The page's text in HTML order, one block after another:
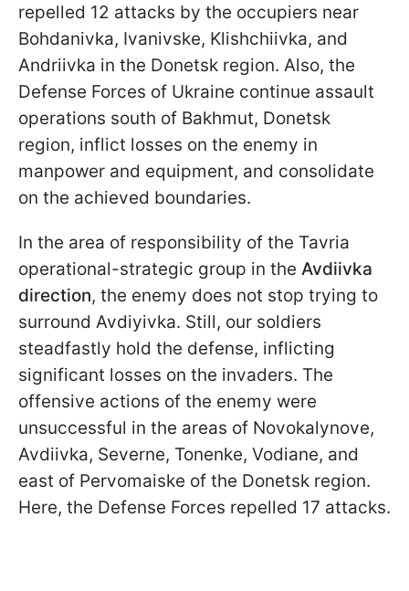
repelled 12 attacks by the occupiers near
Bohdanivka, Ivanivske, Klishchiivka, and
Andriivka in the Donetsk region. Also, the
Defense Forces of Ukraine continue assault
operations south of Bakhmut, Donetsk
region, inflict losses on the enemy in
manpower and equipment, and consolidate
on the achieved boundaries.
In the area of responsibility of the Tavria
operational-strategic group in the Avdiivka
direction, the enemy does not stop trying to
surround Avdiyivka. Still, our soldiers
steadfastly hold the defense, inflicting
significant losses on the invaders. The
offensive actions of the enemy were
unsuccessful in the areas of Novokalynove,
Avdiivka, Severne, Tonenke, Vodiane, and
east of Pervomaiske of the Donetsk region.
Here, the Defense Forces repelled 17 attacks.